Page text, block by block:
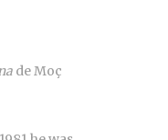
de Moç